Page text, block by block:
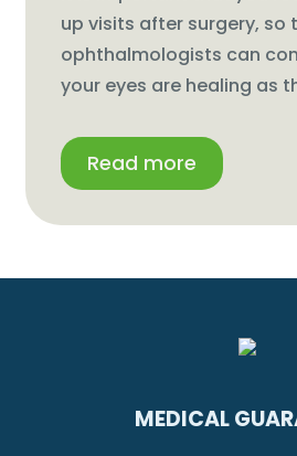
up visits after surgery, so
ophthalmologists can
your eyes are healing as
Read more
MEDICAL